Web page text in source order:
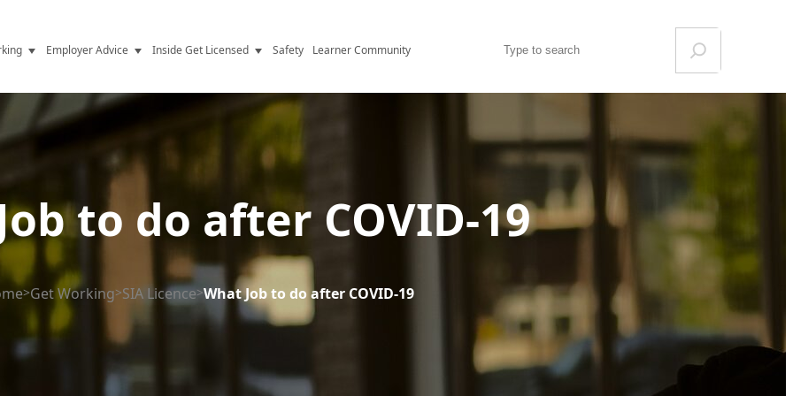
Licence
Employer Advice
Resources
Inside Get Licensed Safety Learner Community
to do after COVID-19
>Get Working>SIA Licence>What Job to do after COVID-19